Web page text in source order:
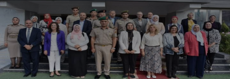
About Us
Sectors
Departments